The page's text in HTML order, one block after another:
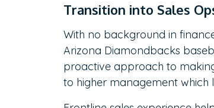
Transition into Sales
With no background in
Arizona Diamondbacks
proactive approach to
to higher management which